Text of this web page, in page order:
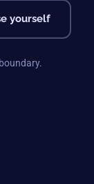
yourself